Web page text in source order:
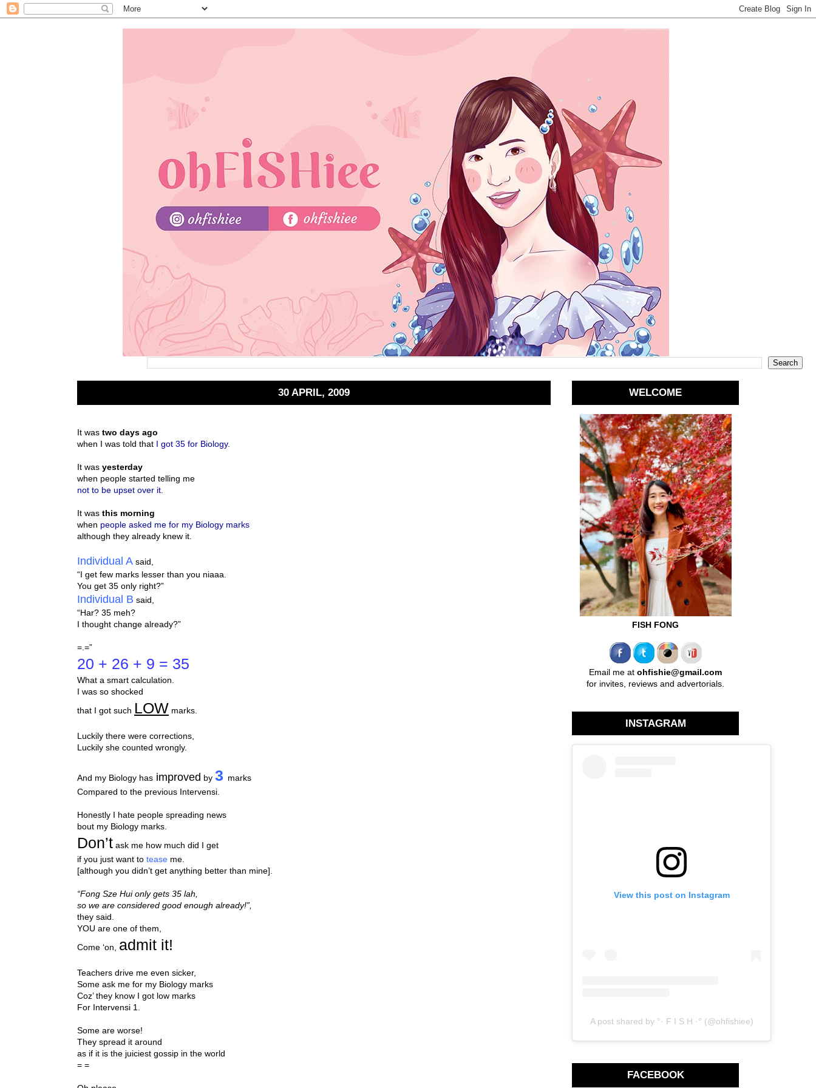
30 APRIL, 2009
It was two days ago
when I was told that I got 35 for Biology.
It was yesterday
when people started telling me
not to be upset over it
It was this morning
when people asked me for my Biology marks
although they already knew it.
Individual A said,
“I get few marks lesser than you niaaa.
You get 35 only right?”
Individual B said,
“Har? 35 meh?
I thought change already?”
=.=”
20 + 26 + 9 = 35
What a smart calculation.
I was so shocked
that I got such LOW marks.
Luckily there were corrections,
Luckily she counted wrongly.
And my Biology has improved by 3 marks
Compared to the previous Intervensi.
Honestly I hate people spreading news
bout my Biology marks.
Don’t ask me how much did I get
if you just want to tease me.
[although you didn’t get anything better than mine].
“Fong Sze Hui only gets 35 lah,
so we are considered good enough already!”,
they said.
YOU are one of them,
Come ‘on, admit it!
Teachers drive me even sicker,
Some ask me for my Biology marks
Coz’ they know I got low marks
For Intervensi 1.
Some are worse!
They spread it around
as if it is the juiciest gossip in the world
= =
WELCOME
FISH FONG
Email me at ohfishie@gmail.com
for invites, reviews and advertorials.
INSTAGRAM
View this post on Instagram
A post shared by °· F I S H ·° (@ohfishiee)
FACEBOOK